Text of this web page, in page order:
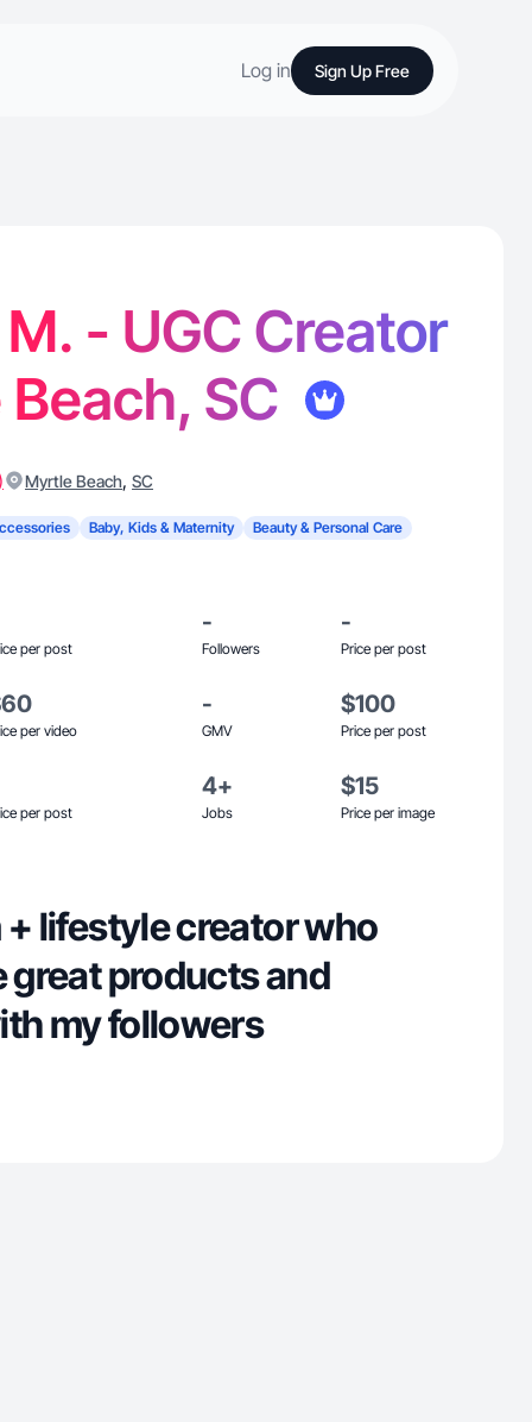
Log in Sign Up Free
- UGC Creator
SC
Myrtle Beach, SC
Baby, Kids & Maternity Beauty & Personal Care
per post
-
Followers
-
Price per post
per video
-
GMV
$100
Price per post
per post
4+
Jobs
$15
Price per image
+ lifestyle creator who
great products and
my followers